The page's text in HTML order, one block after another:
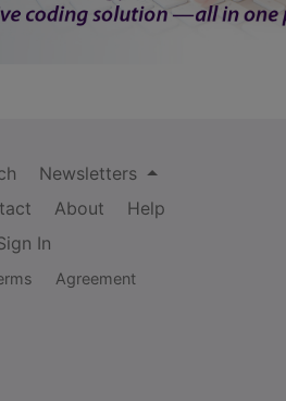
Newsletters
About
Help
In
Agreement